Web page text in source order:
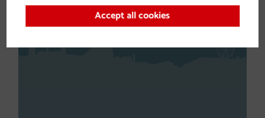
Accept all cookies